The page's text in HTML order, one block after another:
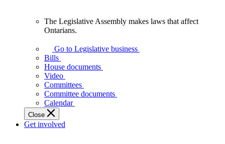
Assembly
makes
laws
affect
Ontarians.
The Legislative Assembly makes laws that affect
Ontarians.
Go to Legislative business
Bills
House documents
Video
Committees
Committee documents
Calendar
Close
Get involved